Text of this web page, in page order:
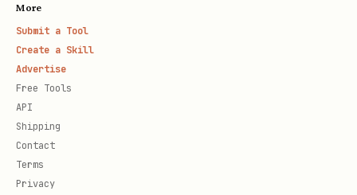
More
Submit a Tool
Create a Skill
Advertise
Free Tools
API
Shipping
Contact
Terms
Privacy